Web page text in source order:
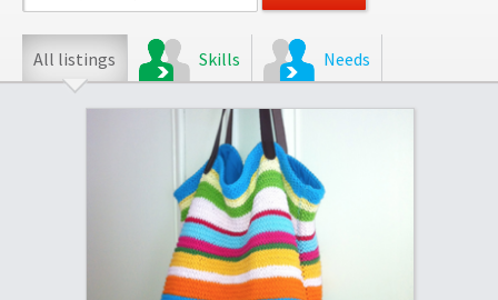
All listings Skills Needs